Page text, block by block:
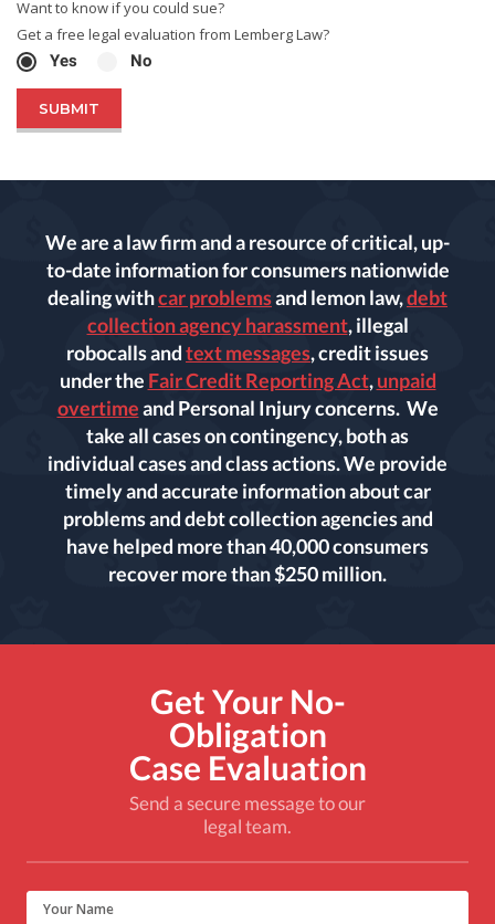
Want to know if you could sue?
Get a free legal evaluation from Lemberg Law?
Yes
No
We are a law firm and a resource of critical, up-
to-date information for consumers nationwide
dealing withcar problemsand lemon law,debt
collection agency harassment, illegal
robocalls andtext messages, credit issues
under the Fair Credit Reporting Act,unpaid
overtimeand Personal Injury concerns. We
take all cases on contingency, both as
individual cases and class actions. We provide
timely and accurate information about car
problems and debt collection agencies and
have helped more than 40,000 consumers
recover more than $250 million.
Get Your No-
Obligation
Case Evaluation
Send a secure message to our
legal team.